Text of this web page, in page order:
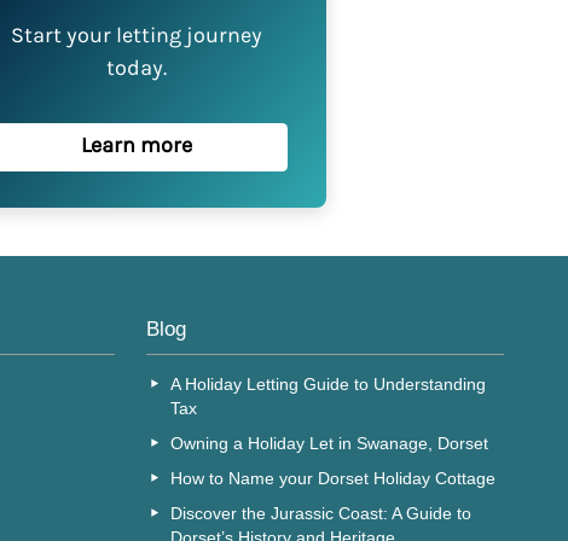
Start your letting journey
today.
Learn more
Blog
A Holiday Letting Guide to Understanding
Tax
Owning a Holiday Let in Swanage, Dorset
How to Name your Dorset Holiday Cottage
Discover the Jurassic Coast: A Guide to
Dorset’s History and Heritage